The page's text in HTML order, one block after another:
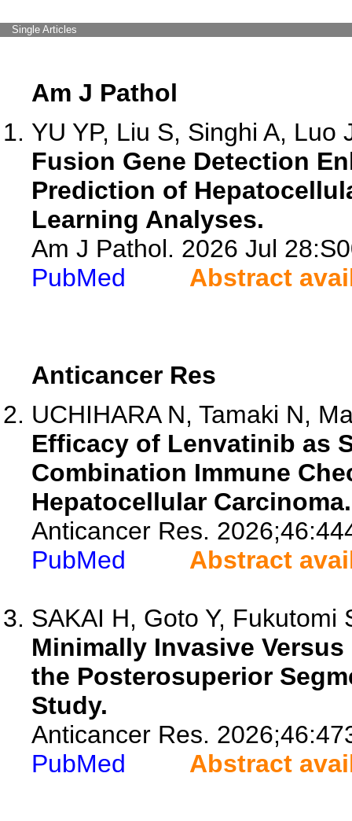
Single Articles
Am J Pathol
YU YP, Liu S, Singhi A, Luo
Fusion Gene Detection
Prediction of
Learning Analyses.
Am J Pathol. 2026 Jul
PubMed
Abstract
Anticancer Res
UCHIHARA N, Tamaki N,
Efficacy of Lenvatinib as
Combination Immune
Hepatocellular Carcinoma.
Anticancer Res.
PubMed
Abstract
SAKAI H, Goto Y, Fukutomi
Minimally Invasive
the Posterosuperior
Study.
Anticancer Res.
PubMed
Abstract